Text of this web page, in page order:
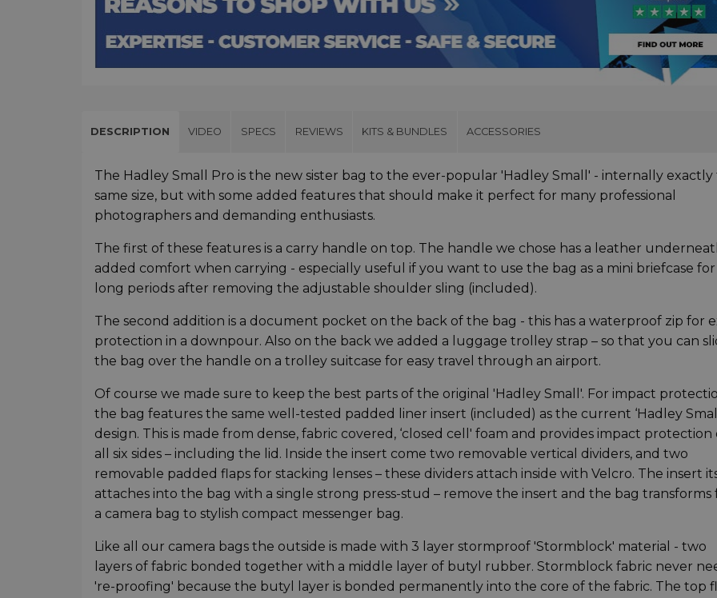
DESCRIPTION VIDEO SPECS REVIEWS KITS & BUNDLES ACCESSORIES
The Hadley Small Pro is the new sister bag to the ever-popular 'Hadley Small' - internally exactly
same size, but with some added features that should make it perfect for many professional
photographers and demanding enthusiasts.
The first of these features is a carry handle on top. The handle we chose has a leather
added comfort when carrying - especially useful if you want to use the bag as a mini briefcase for
long periods after removing the adjustable shoulder sling (included).
The second addition is a document pocket on the back of the bag - this has a waterproof zip for
protection in a downpour. Also on the back we added a luggage trolley strap – so that you can
the bag over the handle on a trolley suitcase for easy travel through an airport.
Of course we made sure to keep the best parts of the original 'Hadley Small'. For impact
the bag features the same well-tested padded liner insert (included) as the current ‘Hadley
design. This is made from dense, fabric covered, ‘closed cell' foam and provides impact protection
all six sides – including the lid. Inside the insert come two removable vertical dividers, and two
removable padded flaps for stacking lenses – these dividers attach inside with Velcro. The insert
attaches into the bag with a single strong press-stud – remove the insert and the bag transforms
a camera bag to stylish compact messenger bag.
Like all our camera bags the outside is made with 3 layer stormproof 'Stormblock' material - two
layers of fabric bonded together with a middle layer of butyl rubber. Stormblock fabric never
're-proofing' because the butyl layer is bonded permanently into the core of the fabric. The top